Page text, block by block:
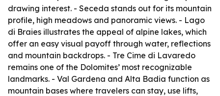
drawing interest. - Seceda stands out for its mountain
profile, high meadows and panoramic views. - Lago
di Braies illustrates the appeal of alpine lakes, which
offer an easy visual payoff through water, reflections
and mountain backdrops. - Tre Cime di Lavaredo
remains one of the Dolomites’ most recognizable
landmarks. - Val Gardena and Alta Badia function as
mountain bases where travelers can stay, use lifts,